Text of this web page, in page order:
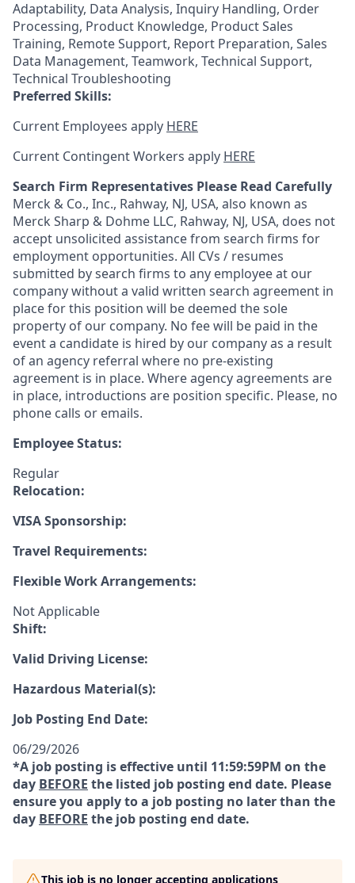
Adaptability, Data Analysis, Inquiry Handling, Order
Processing, Product Knowledge, Product Sales
Training, Remote Support, Report Preparation, Sales
Data Management, Teamwork, Technical Support,
Technical Troubleshooting
Preferred Skills:
Current Employees apply HERE
Current Contingent Workers apply HERE
Search Firm Representatives Please Read Carefully
Merck & Co., Inc., Rahway, NJ, USA, also known as
Merck Sharp & Dohme LLC, Rahway, NJ, USA, does not
accept unsolicited assistance from search firms for
employment opportunities. All CVs / resumes
submitted by search firms to any employee at our
company without a valid written search agreement in
place for this position will be deemed the sole
property of our company. No fee will be paid in the
event a candidate is hired by our company as a result
of an agency referral where no pre-existing
agreement is in place. Where agency agreements are
in place, introductions are position specific. Please, no
phone calls or emails.
Employee Status:
Regular
Relocation:
VISA Sponsorship:
Travel Requirements:
Flexible Work Arrangements:
Not Applicable
Shift:
Valid Driving License:
Hazardous Material(s):
Job Posting End Date:
06/29/2026
*A job posting is effective until 11:59:59PM on the
day BEFORE the listed job posting end date. Please
ensure you apply to a job posting no later than the
day BEFORE the job posting end date.
This job is no longer accepting applications